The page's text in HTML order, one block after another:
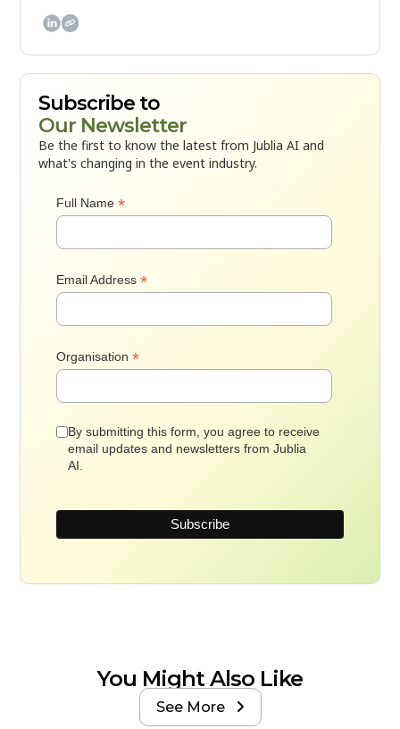

Subscribe to
Our Newsletter
Be the first to know the latest from Jublia AI and
what's changing in the event industry.
Full Name*
Email Address*
Organisation*
By submitting this form, you agree to receive
email updates and newsletters from Jublia
AI.
You Might Also Like
See More 